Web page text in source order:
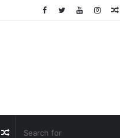
Random